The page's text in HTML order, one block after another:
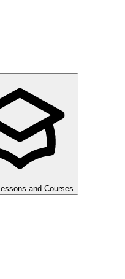
Lessons and Courses